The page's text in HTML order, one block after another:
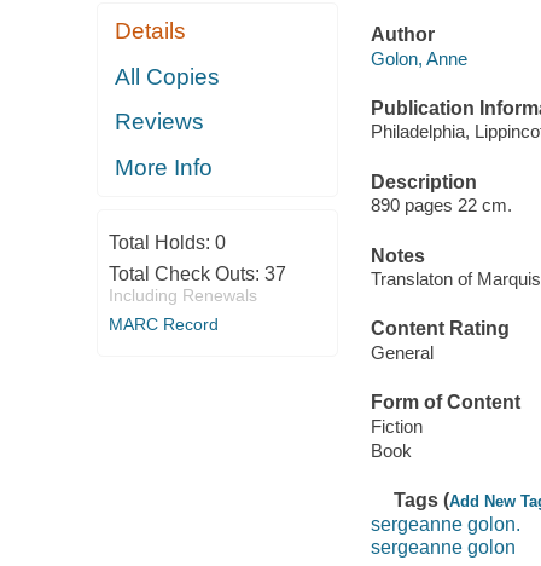
Details
All Copies
Reviews
More Info
Total Holds: 0
Total Check Outs: 37
Including Renewals
MARC Record
Author
Golon, Anne
Publication
Philadelphia,
Description
890 pages 22 cm.
Notes
Translaton of
Content Rating
General
Form of Content
Fiction
Book
Tags (Add New
sergeanne golon.
sergeanne golon